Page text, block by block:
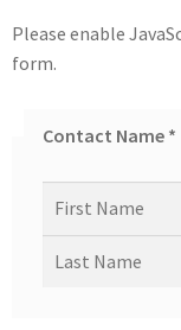
Please enable
form.
Contact Name *